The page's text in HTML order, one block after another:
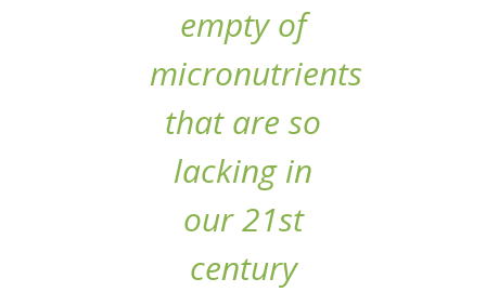
empty of
micronutrients
that are so
lacking in
our 21st
century